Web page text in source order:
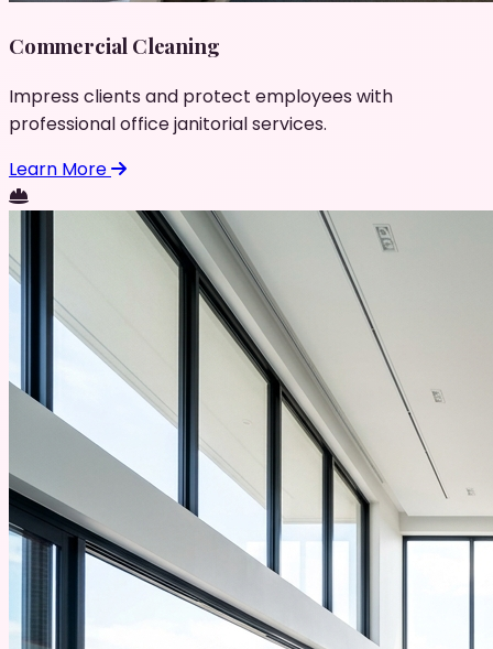
Commercial Cleaning
Impress clients and protect employees with
professional office janitorial services.
Learn More